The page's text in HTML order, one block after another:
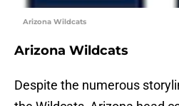
Arizona Wildcats
Arizona Wildcats
Despite the numerous